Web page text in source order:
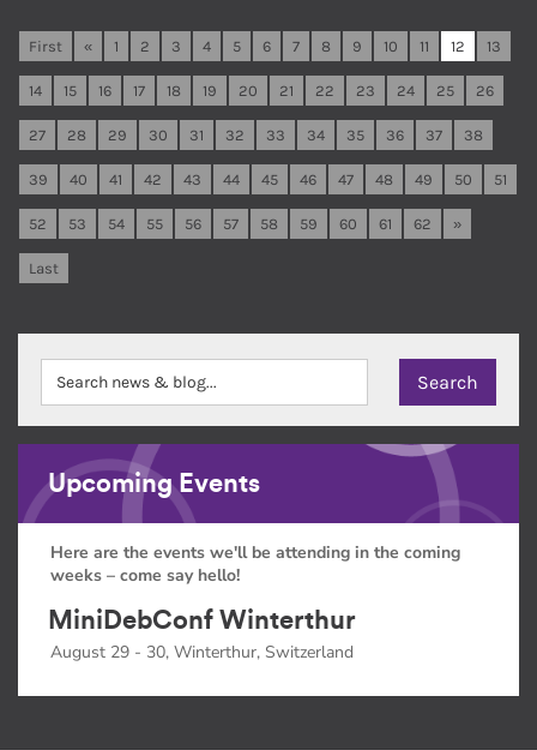
First « 1 2 3 4 5 6 7 8 9 10 11 12 13
14 15 16 17 18 19 20 21 22 23 24 25 26
27 28 29 30 31 32 33 34 35 36 37 38
39 40 41 42 43 44 45 46 47 48 49 50 51
52 53 54 55 56 57 58 59 60 61 62 »
Last
Upcoming Events
Here are the events we'll be attending in the coming
weeks – come say hello!
MiniDebConf Winterthur
August 29 - 30, Winterthur, Switzerland